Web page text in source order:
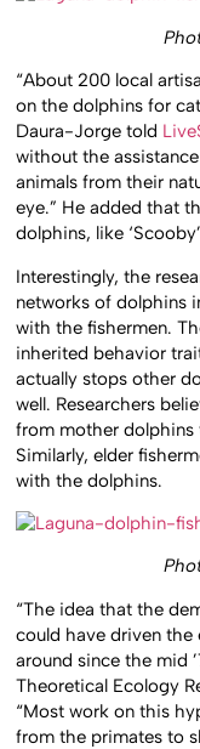
“About 200 local
on the dolphins for
Daura-Jorge told
without the
animals from their
eye.” He added that
dolphins, like
Interestingly, the
networks of dolphins
with the fishermen.
inherited behavior
actually stops other
well. Researchers
from mother dolphins
Similarly, elder
with the dolphins.
“The idea that the
could have driven the
around since the mid
Theoretical Ecology
“Most work on this
from the primates to